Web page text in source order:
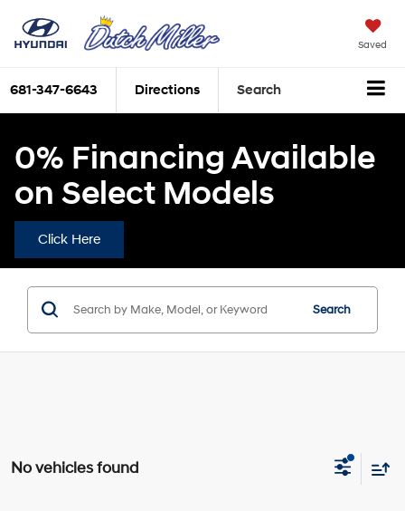
Saved
681-347-6643 Directions Search
0% Financing Available
on Select Models
Click Here
Search
No vehicles found